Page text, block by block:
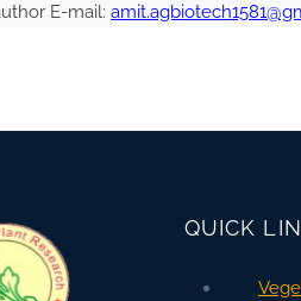
E-mail:
QUICK